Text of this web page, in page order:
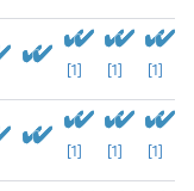
[1] [1] [1]
[1] [1] [1]